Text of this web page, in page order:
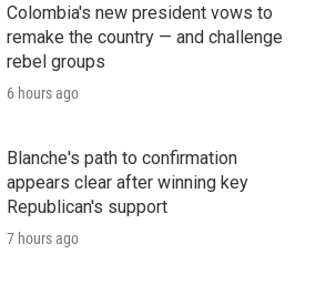
Colombia's new president vows to
remake the country — and challenge
rebel groups
6 hours ago
Blanche's path to confirmation
appears clear after winning key
Republican's support
7 hours ago